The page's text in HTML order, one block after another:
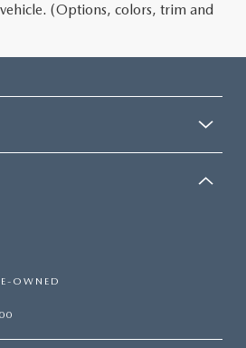
(Options, colors, trim and
OWNED